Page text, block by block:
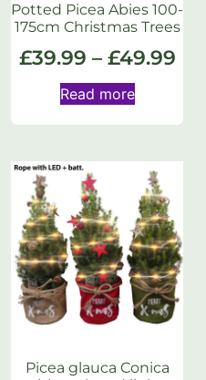
Potted Picea Abies 100-
175cm Christmas Trees
£39.99 – £49.99
Read more
Picea glauca Conica